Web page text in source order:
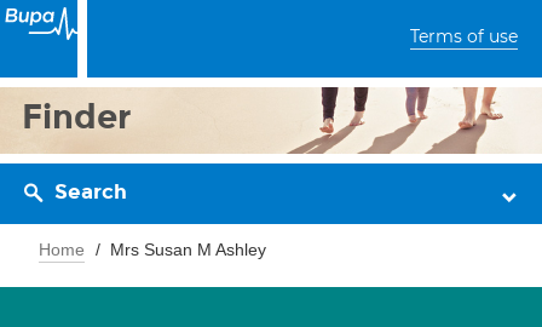
Terms of use
Finder
Search
Home Mrs Susan M Ashley